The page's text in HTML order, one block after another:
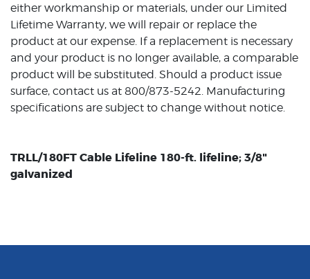
either workmanship or materials, under our Limited
Lifetime Warranty, we will repair or replace the
product at our expense. If a replacement is necessary
and your product is no longer available, a comparable
product will be substituted. Should a product issue
surface, contact us at 800/873-5242. Manufacturing
specifications are subject to change without notice.
TRLL/180FT Cable Lifeline 180-ft. lifeline; 3/8"
galvanized